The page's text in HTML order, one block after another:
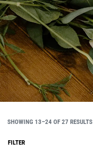
SHOWING 13–24 OF 27 RESULTS
FILTER